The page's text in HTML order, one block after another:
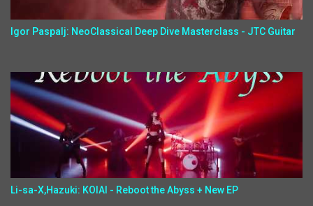
Igor Paspalj: NeoClassical Deep Dive Masterclass - JTC Guitar
Li-sa-X,Hazuki: KOIAI - Reboot the Abyss + New EP